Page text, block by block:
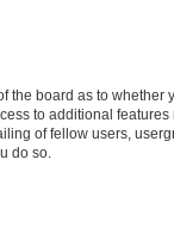
the board as to whether
to additional
of fellow users,
do so.